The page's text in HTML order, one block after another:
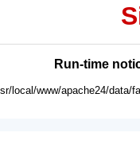
Run-time
local/www/apache24/data/